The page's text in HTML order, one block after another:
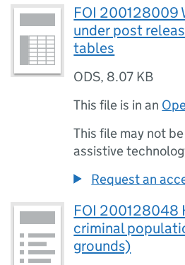
FOI 200128009
under post
tables
ODS, 8.07 KB
This file is in an
This file may not
assistive
Request an
FOI 200128048
criminal
grounds)